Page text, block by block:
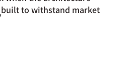
to withstand market